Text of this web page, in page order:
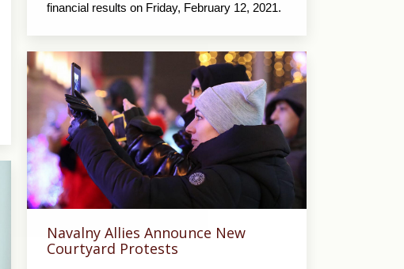
financial results on Friday, February 12, 2021.
Navalny Allies Announce New
Courtyard Protests